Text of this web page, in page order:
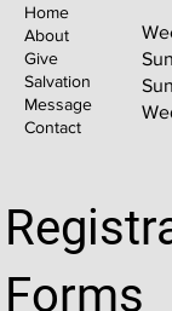
Home
About
Give
Salvation
Message
Contact
Forms